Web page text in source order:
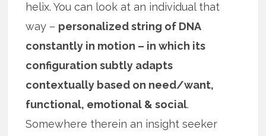
helix. You can look at an individual that
way – personalized string of DNA
constantly in motion – in which its
configuration subtly adapts
contextually based on need/want,
functional, emotional & social.
Somewhere therein an insight seeker